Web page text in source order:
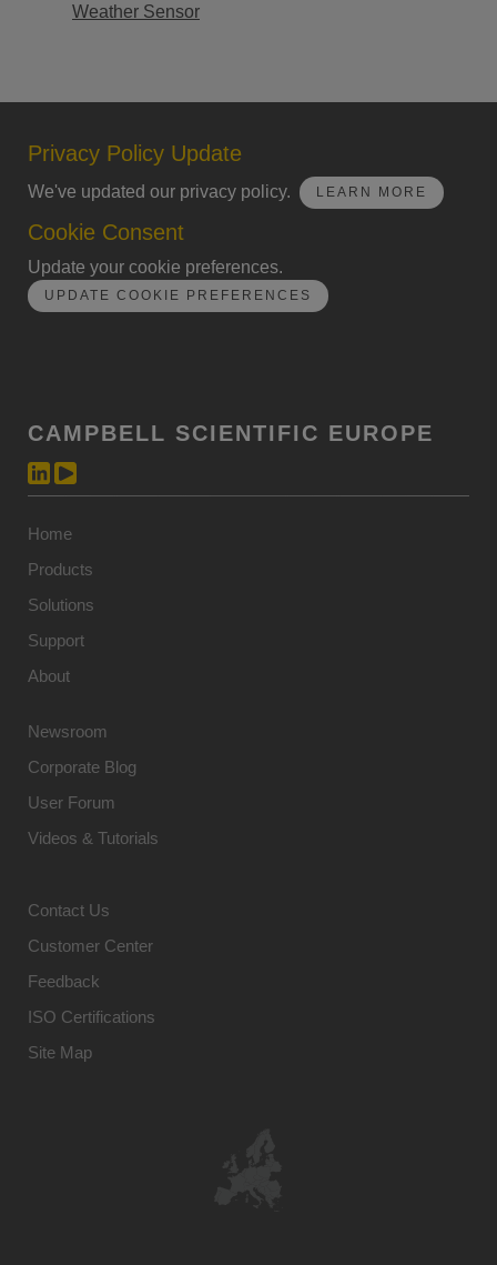
Weather Sensor
Privacy Policy Update
We've updated our privacy policy. LEARN MORE
Cookie Consent
Update your cookie preferences.
UPDATE COOKIE PREFERENCES
CAMPBELL SCIENTIFIC EUROPE
Home
Products
Solutions
Support
About
Newsroom
Corporate Blog
User Forum
Videos & Tutorials
Contact Us
Customer Center
Feedback
ISO Certifications
Site Map